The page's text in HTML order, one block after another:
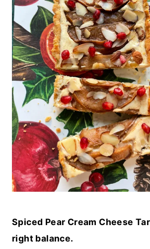
Spiced Pear Cream Cheese
right balance.